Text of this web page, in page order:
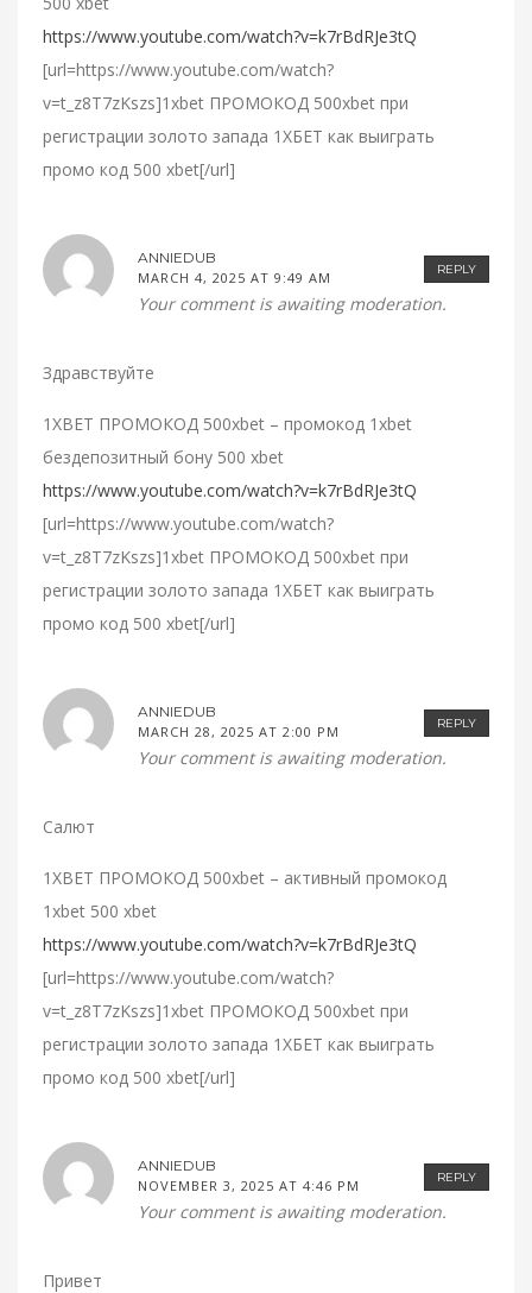
https://www.youtube.com/watch?v=k7rBdRJe3tQ
[url=https://www.youtube.com/watch?
v=t_z8T7zKszs]1xbet ПРОМОКОД 500xbet при
регистрации золото запада 1ХБЕТ как выиграть
промо код 500 xbet[/url]
REPLY
ANNIEDUB
MARCH 4, 2025 AT 9:49 AM
Your comment is awaiting moderation.
Здравствуйте
1XBET ПРОМОКОД 500xbet – промокод 1xbet
бездепозитный бону 500 xbet
https://www.youtube.com/watch?v=k7rBdRJe3tQ
[url=https://www.youtube.com/watch?
v=t_z8T7zKszs]1xbet ПРОМОКОД 500xbet при
регистрации золото запада 1ХБЕТ как выиграть
промо код 500 xbet[/url]
REPLY
ANNIEDUB
MARCH 28, 2025 AT 2:00 PM
Your comment is awaiting moderation.
Салют
1XBET ПРОМОКОД 500xbet – активный промокод
1xbet 500 xbet
https://www.youtube.com/watch?v=k7rBdRJe3tQ
[url=https://www.youtube.com/watch?
v=t_z8T7zKszs]1xbet ПРОМОКОД 500xbet при
регистрации золото запада 1ХБЕТ как выиграть
промо код 500 xbet[/url]
REPLY
ANNIEDUB
NOVEMBER 3, 2025 AT 4:46 PM
Your comment is awaiting moderation.
Привет